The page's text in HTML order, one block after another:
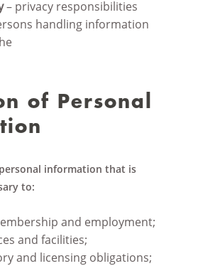
– privacy responsibilities
handling information
of Personal
information that is
to:
and employment;
and facilities;
and licensing obligations;